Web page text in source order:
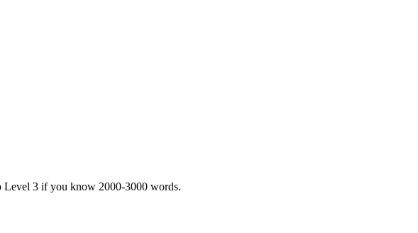
3 if you know 2000-3000 words.